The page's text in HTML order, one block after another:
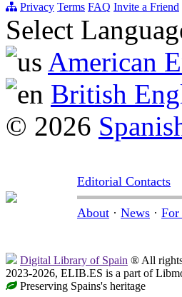
Privacy Terms FAQ Invite a Friend
Select
American
British
© 2026
Editorial Contacts
About · News · For
Digital Library of Spain ® All
2023-2026, ELIB.ES is a part of
Preserving Spains's heritage